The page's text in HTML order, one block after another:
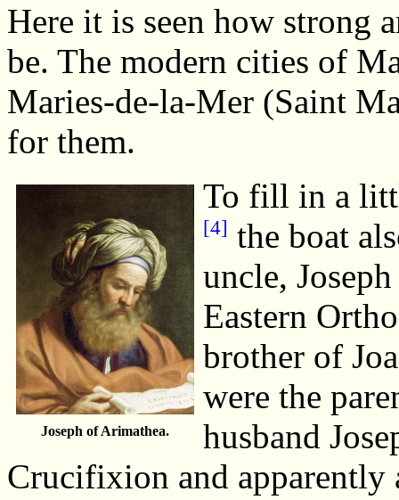
Here it is seen how strong
be. The modern cities of
Maries-de-la-Mer (Saint
for them.
Joseph of Arimathea.
To fill in a
[4] the boat
uncle,
Eastern
brother of
were the
husband
Crucifixion and apparently